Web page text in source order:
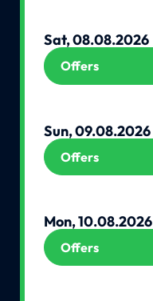
Sat, 08.08.2026
Offers
Sun, 09.08.2026
Offers
Mon, 10.08.2026
Offers